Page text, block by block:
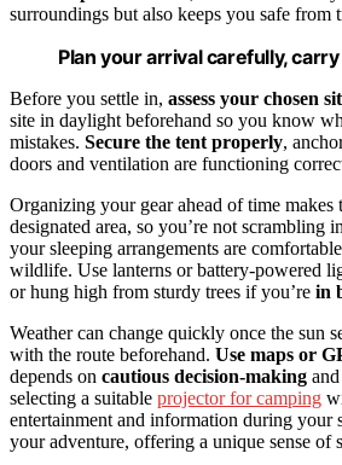
surroundings but also keeps you safe
Plan your arrival carefully,
Before you settle in, assess your chosen
site in daylight beforehand so you know
mistakes. Secure the tent properly,
doors and ventilation are functioning
Organizing your gear ahead of time makes
designated area, so you’re not scrambling
your sleeping arrangements are
wildlife. Use lanterns or battery-powered
or hung high from sturdy trees if you’re in
Weather can change quickly once the sun
with the route beforehand. Use maps or
depends on cautious decision-making
selecting a suitable projector for camping
entertainment and information during your
your adventure, offering a unique sense of